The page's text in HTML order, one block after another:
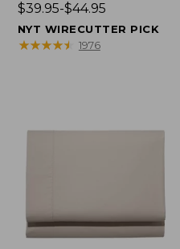
Price
range
from:
$39.95-$44.95
NYT WIRECUTTER PICK
★★★★★
★★★★★ 1976